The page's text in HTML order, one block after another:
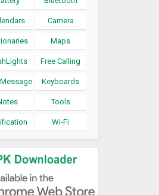
Camera
Maps
Free Calling
Keyboards
Tools
Wi-Fi